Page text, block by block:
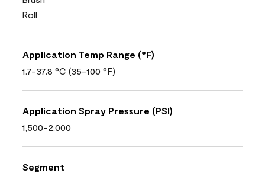
Roll
Application Temp Range (°F)
1.7-37.8 °C (35-100 °F)
Application Spray Pressure (PSI)
1,500-2,000
Segment